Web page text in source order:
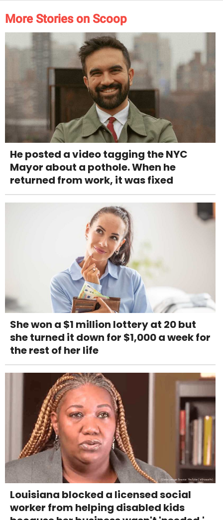
More Stories on Scoop
He posted a video tagging the NYC
Mayor about a pothole. When he
returned from work, it was fixed
She won a $1 million lottery at 20 but
she turned it down for $1,000 a week for
the rest of her life
Louisiana blocked a licensed social
worker from helping disabled kids